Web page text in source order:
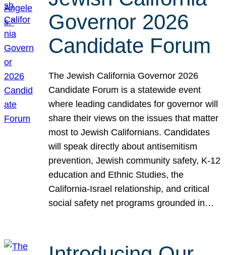
Governor 2026
Candidate Forum
The Jewish California Governor 2026
Candidate Forum is a statewide event
where leading candidates for governor will
share their views on the issues that matter
most to Jewish Californians. Candidates
will speak directly about antisemitism
prevention, Jewish community safety, K-12
education and Ethnic Studies, the
California-Israel relationship, and critical
social safety net programs grounded in…